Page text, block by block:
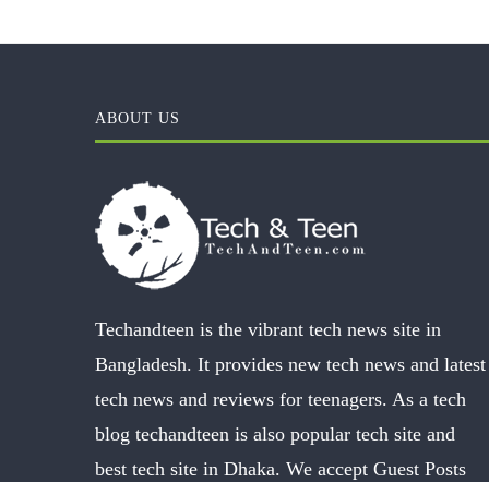
ABOUT US
Techandteen is the vibrant tech news site in
Bangladesh. It provides new tech news and latest
tech news and reviews for teenagers. As a tech
blog techandteen is also popular tech site and
best tech site in Dhaka. We accept Guest Posts